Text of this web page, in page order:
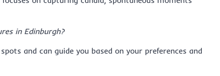
in Edinburgh?
and can guide you based on your preferences and